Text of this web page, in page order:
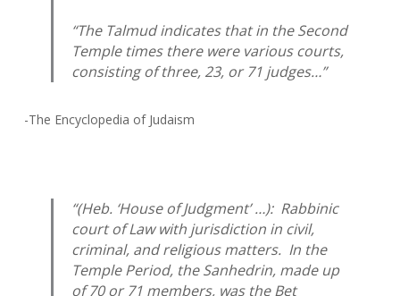
“The Talmud indicates that in the Second
Temple times there were various courts,
consisting of three, 23, or 71 judges…”
-The Encyclopedia of Judaism
“(Heb. ‘House of Judgment’ …): Rabbinic
court of Law with jurisdiction in civil,
criminal, and religious matters. In the
Temple Period, the Sanhedrin, made up
of 70 or 71 members, was theBet